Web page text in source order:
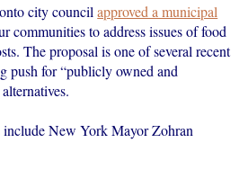
city councilapproved a municipal
communities to address issues of food
The proposal is one of several recent
push for “publicly owned and
include New York Mayor Zohran